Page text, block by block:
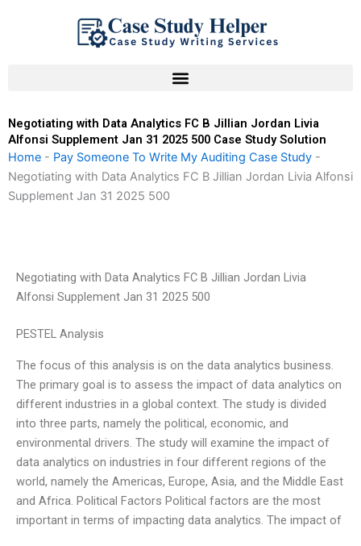
Negotiating with Data Analytics FC B Jillian Jordan Livia
Alfonsi Supplement Jan 31 2025 500 Case Study Solution
Home - Pay Someone To Write My Auditing Case Study -
Negotiating with Data Analytics FC B Jillian Jordan Livia Alfonsi
Supplement Jan 31 2025 500
Negotiating with Data Analytics FC B Jillian Jordan Livia
Alfonsi Supplement Jan 31 2025 500
PESTEL Analysis
The focus of this analysis is on the data analytics business.
The primary goal is to assess the impact of data analytics on
different industries in a global context. The study is divided
into three parts, namely the political, economic, and
environmental drivers. The study will examine the impact of
data analytics on industries in four different regions of the
world, namely the Americas, Europe, Asia, and the Middle East
and Africa. Political Factors Political factors are the most
important in terms of impacting data analytics. The impact of